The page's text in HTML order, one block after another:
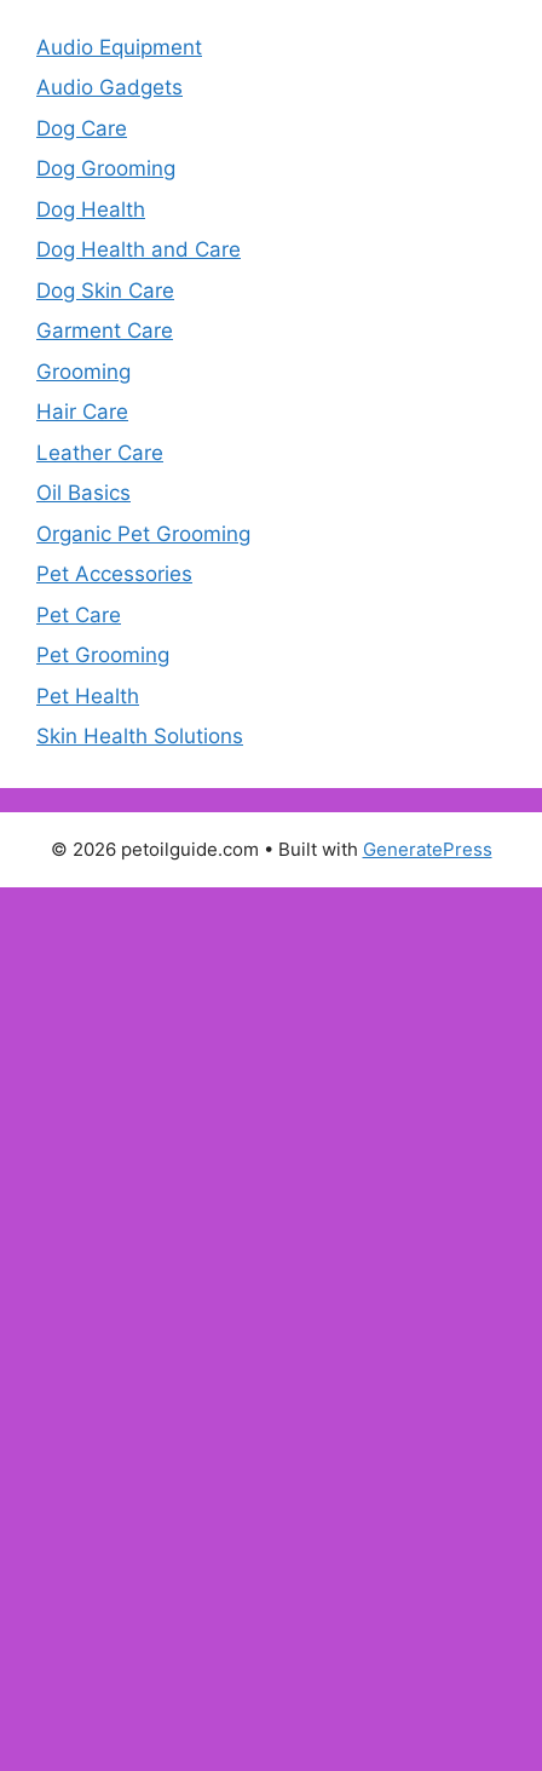
Audio Equipment
Audio Gadgets
Dog Care
Dog Grooming
Dog Health
Dog Health and Care
Dog Skin Care
Garment Care
Grooming
Hair Care
Leather Care
Oil Basics
Organic Pet Grooming
Pet Accessories
Pet Care
Pet Grooming
Pet Health
Skin Health Solutions
© 2026 petoilguide.com • Built with GeneratePress